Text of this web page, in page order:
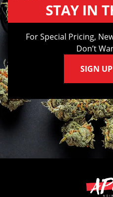
STAY IN
For Special Pricing,
Don’t
SIGN